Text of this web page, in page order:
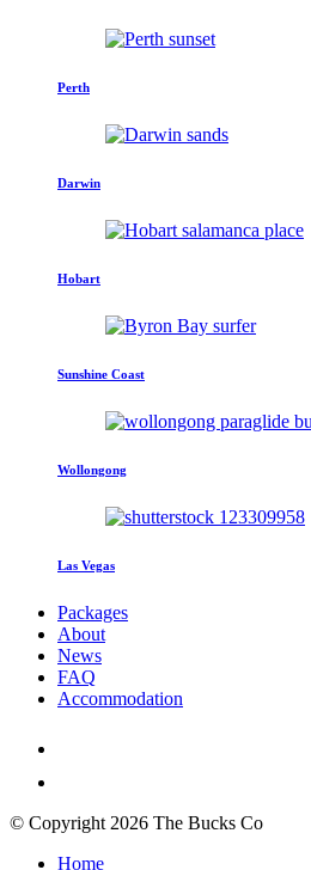
Perth
Darwin
Hobart
Sunshine Coast
Wollongong
Las Vegas
Packages
About
News
FAQ
Accommodation
© Copyright 2026 The Bucks Co
Home